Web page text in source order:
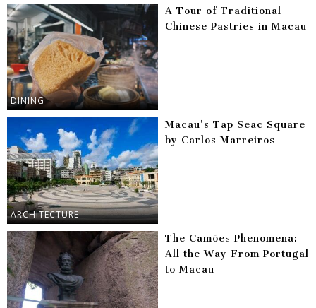
DINING
A Tour of Traditional
Chinese Pastries in Macau
ARCHITECTURE
Macau’s Tap Seac Square
by Carlos Marreiros
The Camões Phenomena:
All the Way From Portugal
to Macau